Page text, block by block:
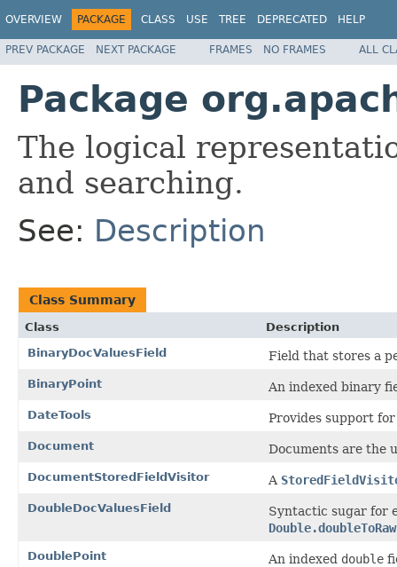
OVERVIEW PACKAGE CLASS USE TREE DEPRECATED HELP
PREV PACKAGE NEXT PACKAGE FRAMES NO FRAMES ALL
Package
The logical
and searching.
See: Description
Class Summary
Class
Description
BinaryDocValuesField
Field that stores a
BinaryPoint An indexed binary
DateTools Provides support
Document Documents are the
DocumentStoredFieldVisitor A
DoubleDocValuesField
Syntactic sugar for
DoublePoint An indexed double